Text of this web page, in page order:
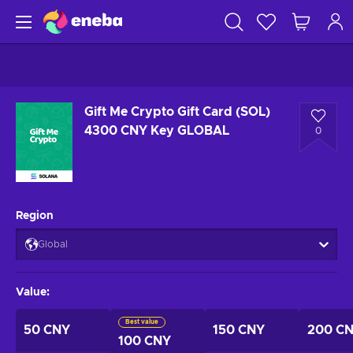
Gift Me Crypto Gift Card (SOL)
4300 CNY Key GLOBAL
0
Region
Global
Value:
50 CNY
Best value
100 CNY
150 CNY 200